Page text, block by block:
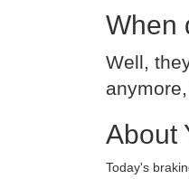
When
Well,
About
Today's